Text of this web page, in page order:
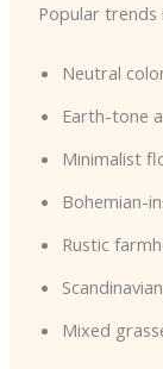
Popular trends
Neutral
Earth-tone
Minimalist
Bohemian-
Rustic
Mixed